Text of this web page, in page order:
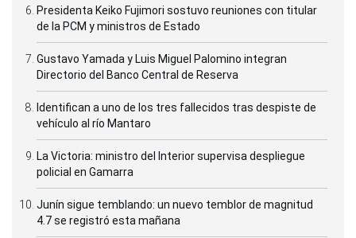
Presidenta Keiko Fujimori sostuvo reuniones con titular
de la PCM y ministros de Estado
Gustavo Yamada y Luis Miguel Palomino integran
Directorio del Banco Central de Reserva
Identifican a uno de los tres fallecidos tras despiste de
vehículo al río Mantaro
La Victoria: ministro del Interior supervisa despliegue
policial en Gamarra
Junín sigue temblando: un nuevo temblor de magnitud
4.7 se registró esta mañana